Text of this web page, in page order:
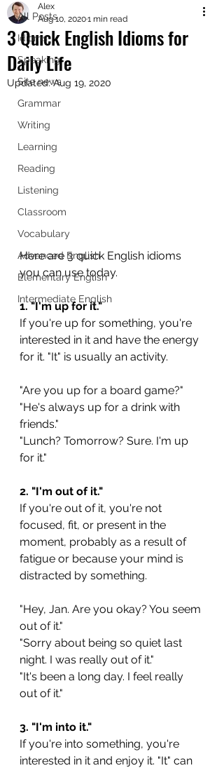
All Posts
Idioms
Speaking
Site news
Grammar
Writing
Learning
Reading
Listening
Classroom
Vocabulary
Advanced English
Elementary English
Intermediate English
3 Quick English Idioms for
Daily Life
Alex
Aug 10, 20201 min read
Updated:Aug 19, 2020
Here are 3 quick English idioms
you can use today.
1. "I'm up for it."
If you're up for something, you're
interested in it and have the energy
for it. "It" is usually an activity.
"Are you up for a board game?"
"He's always up for a drink with
friends."
"Lunch? Tomorrow? Sure. I'm up
for it."
2. "I'm out of it."
If you're out of it, you're not
focused, fit, or present in the
moment, probably as a result of
fatigue or because your mind is
distracted by something.
"Hey, Jan. Are you okay? You seem
out of it."
"Sorry about being so quiet last
night. I was really out of it."
"It's been a long day. I feel really
out of it."
3. "I'm into it."
If you're into something, you're
interested in it and enjoy it. "It" can